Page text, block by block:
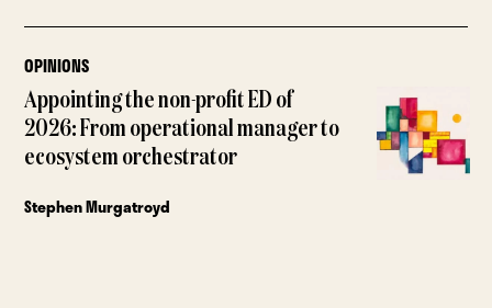
OPINIONS
Appointing the non-profit ED of
2026: From operational manager to
ecosystem orchestrator
Stephen Murgatroyd